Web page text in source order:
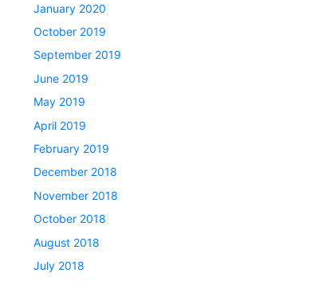
January 2020
October 2019
September 2019
June 2019
May 2019
April 2019
February 2019
December 2018
November 2018
October 2018
August 2018
July 2018